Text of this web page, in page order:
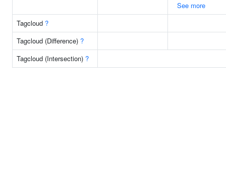
See more
Tagcloud ?
Tagcloud (Difference) ?
Tagcloud (Intersection) ?